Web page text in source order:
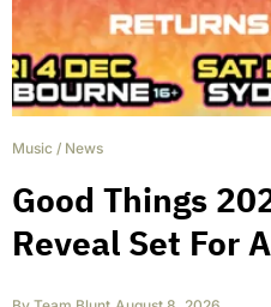
Music / News
Good Things
Reveal Set For